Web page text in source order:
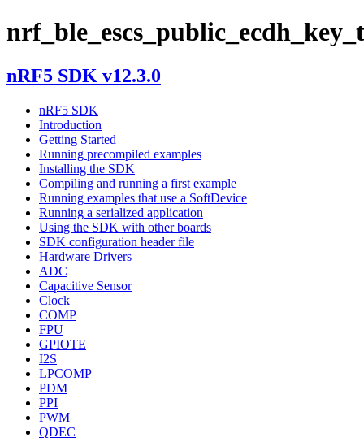
nrf_ble_escs_public_ecdh_key_t
nRF5 SDK v12.3.0
nRF5 SDK
Introduction
Getting Started
Running precompiled examples
Installing the SDK
Compiling and running a first example
Running examples that use a SoftDevice
Running a serialized application
Using the SDK with other boards
SDK configuration header file
Hardware Drivers
ADC
Capacitive Sensor
Clock
COMP
FPU
GPIOTE
I2S
LPCOMP
PDM
PPI
PWM
QDEC